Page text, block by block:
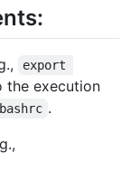
export
the execution
.